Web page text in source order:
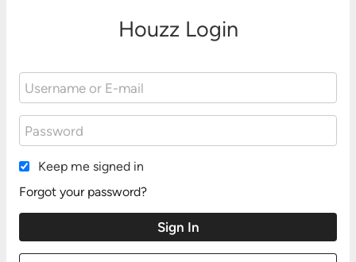
Houzz Login
Keep me signed in
Forgot your password?